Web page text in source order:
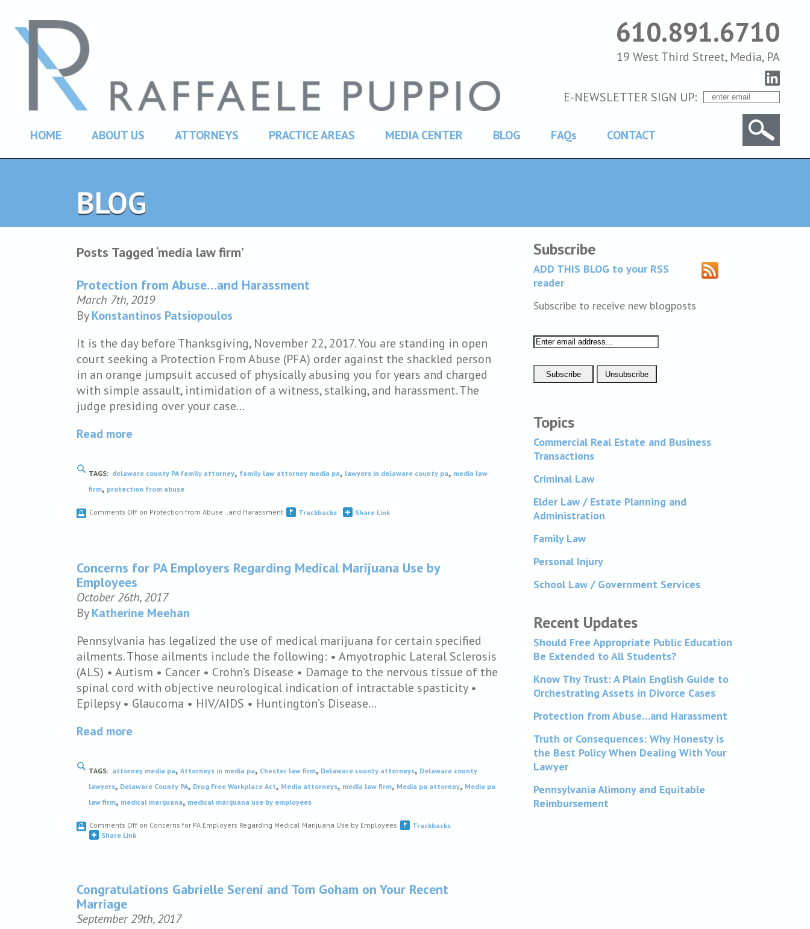
610.891.6710
19 West Third Street, Media, PA
E-NEWSLETTER SIGN UP:
HOME ABOUT US ATTORNEYS PRACTICE AREAS MEDIA CENTER BLOG FAQs CONTACT
BLOG
Posts Tagged ‘media law firm’
Protection from Abuse…and Harassment
March 7th, 2019
ByKonstantinos Patsiopoulos
It is the day before Thanksgiving, November 22, 2017. You are standing in open
court seeking a Protection From Abuse (PFA) order against the shackled person
in an orange jumpsuit accused of physically abusing you for years and charged
with simple assault, intimidation of a witness, stalking, and harassment. The
judge presiding over your case…
Read more
TAGS: delaware county PA family attorney, family law attorney media pa, lawyers in delaware county pa, media law
firm, protection from abuse
Comments Off on Protection from Abuse…and Harassment Trackbacks Share Link
Concerns for PA Employers Regarding Medical Marijuana Use by
Employees
October 26th, 2017
ByKatherine Meehan
Pennsylvania has legalized the use of medical marijuana for certain specified
ailments. Those ailments include the following: • Amyotrophic Lateral Sclerosis
(ALS) • Autism • Cancer • Crohn’s Disease • Damage to the nervous tissue of the
spinal cord with objective neurological indication of intractable spasticity •
Epilepsy • Glaucoma • HIV/AIDS • Huntington’s Disease…
Read more
TAGS: attorney media pa, Attorneys in media pa, Chester law firm, Delaware county attorneys, Delaware county
lawyers, Delaware County PA, Drug Free Workplace Act, Media attorneys, media law firm, Media pa attorney, Media pa
law firm, medical marijuana, medical marijuana use by employees
Comments Off on Concerns for PA Employers Regarding Medical Marijuana Use by Employees
Trackbacks
Share Link
Congratulations Gabrielle Sereni and Tom Goham on Your Recent
Marriage
September 29th, 2017
Subscribe
ADD THIS BLOG to your RSS
reader
Subscribe to receive new blogposts
Topics
Commercial Real Estate and Business
Transactions
Criminal Law
Elder Law / Estate Planning and
Administration
Family Law
Personal Injury
School Law / Government Services
Recent Updates
Should Free Appropriate Public Education
Be Extended to All Students?
Know Thy Trust: A Plain English Guide to
Orchestrating Assets in Divorce Cases
Protection from Abuse…and Harassment
Truth or Consequences: Why Honesty is
the Best Policy When Dealing With Your
Lawyer
Pennsylvania Alimony and Equitable
Reimbursement